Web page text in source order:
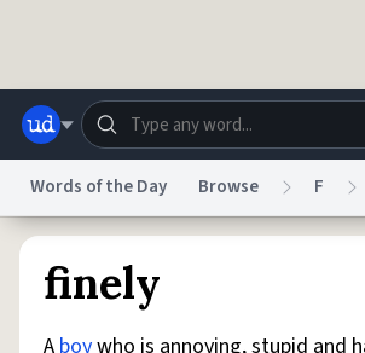
Words of the Day Browse F
finely
Aboywho is annoying, stupid and